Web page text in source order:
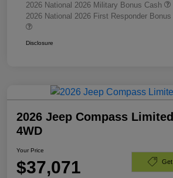
2026 National 2026 Military Bonus Cash
2026 National 2026 First Responder
Disclosure
2026 Jeep Compass
4WD
Your Price
$37,071